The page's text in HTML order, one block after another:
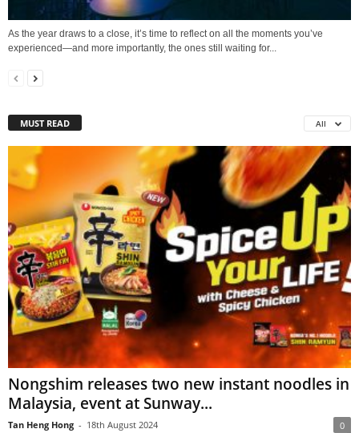
As the year draws to a close, it’s time to reflect on all the moments you’ve
experienced—and more importantly, the ones still waiting for...
MUST READ All
Nongshim releases two new instant noodles in
Malaysia, event at Sunway...
Tan Heng Hong - 18th August 2024 0